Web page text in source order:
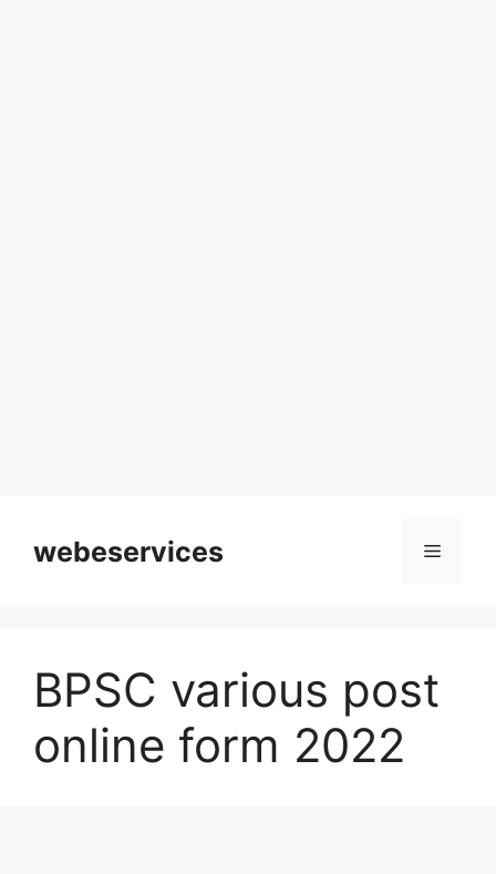
contentwebeservices Menu
BPSC various post
online form 2022